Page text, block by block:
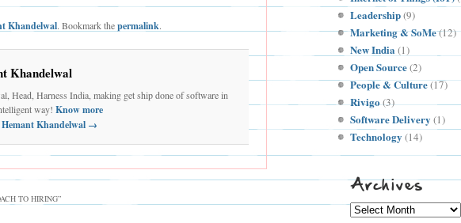
Khandelwal. Bookmark thepermalink.
Khandelwal
Head, Harness India, making get ship done of software in
way! Know more
Khandelwal →
TO HIRING”
Leadership(9)
Marketing & SoMe(12)
New India (1)
Open Source(2)
People & Culture(17)
Rivigo(3)
Software Delivery (1)
Technology (14)
Archives
Archives